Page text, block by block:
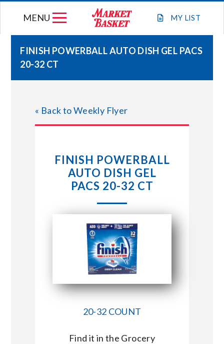
MY LIST
MENU
STORE LOCATIONS
ABOUT US
CONNECT WITH MARKET BASKET
FINISH POWERBALL AUTO DISH GEL PACS
20-32 CT
« Back to Weekly Flyer
FINISH POWERBALL
AUTO DISH GEL
PACS 20-32 CT
20-32 COUNT
Find it in the Grocery